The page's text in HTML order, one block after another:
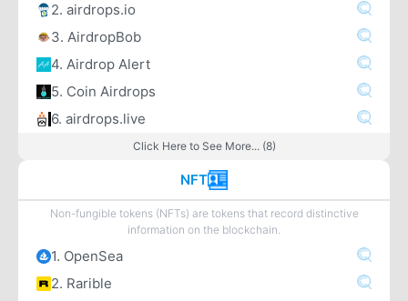
2. airdrops.io
3. AirdropBob
4. Airdrop Alert
5. Coin Airdrops
6. airdrops.live
Click Here to See More... (8)
NFT
Non-fungible tokens (NFTs) are tokens that record distinctive
information on the blockchain.
1. OpenSea
2. Rarible